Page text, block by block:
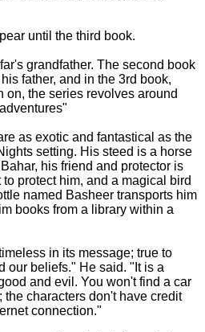
until the third book.
grandfather. The second book
father, and in the 3rd book,
on, the series revolves around
as exotic and fantastical as the
setting. His steed is a horse
his friend and protector is
protect him, and a magical bird
named Basheer transports him
books from a library within a
in its message; true to
our beliefs." He said. "It is a
and evil. You won't find a car
the characters don't have credit
connection."